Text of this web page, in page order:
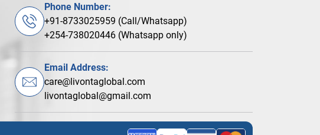
Phone Number:
+91-8733025959 (Call/Whatsapp)
+254-738020446 (Whatsapp only)
Email Address:
care@livontaglobal.com
livontaglobal@gmail.com